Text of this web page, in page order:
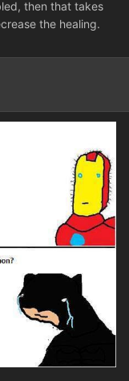
then that takes
the healing.